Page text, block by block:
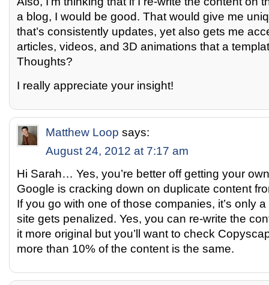
a blog, I would be good. That would give me
that’s consistently updates, yet also gets me
articles, videos, and 3D animations that a
Thoughts?
I really appreciate your insight!
Matthew Loop says:
August 24, 2012 at 7:17 am
Hi Sarah… Yes, you’re better off getting your
Google is cracking down on duplicate content
If you go with one of those companies, it’s only
site gets penalized. Yes, you can re-write the
it more original but you’ll want to check
more than 10% of the content is the same.